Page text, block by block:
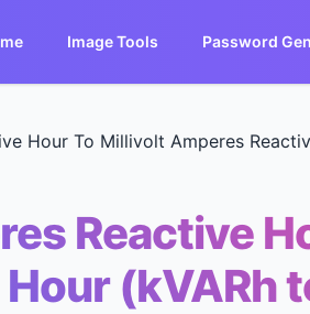
Image Tools Password
Hour To Millivolt Amperes
Reactive
(kVARh